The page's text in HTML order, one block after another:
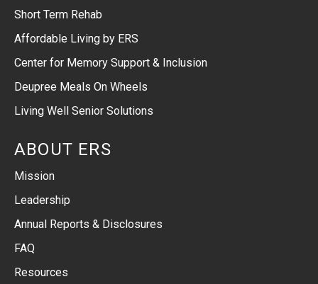
Short Term Rehab
Affordable Living by ERS
Center for Memory Support & Inclusion
Deupree Meals On Wheels
Living Well Senior Solutions
ABOUT ERS
Mission
Leadership
Annual Reports & Disclosures
FAQ
Resources